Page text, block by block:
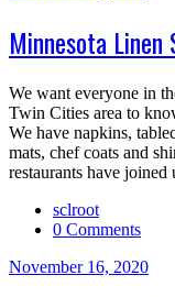
Minnesota
We want everyone in
Twin Cities area to
We have napkins,
mats, chef coats and
restaurants have
sclroot
0 Comments
November 16, 2020